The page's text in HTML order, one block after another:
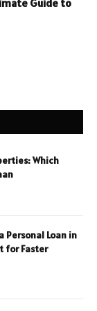
Which
Personal Loan in
for Faster